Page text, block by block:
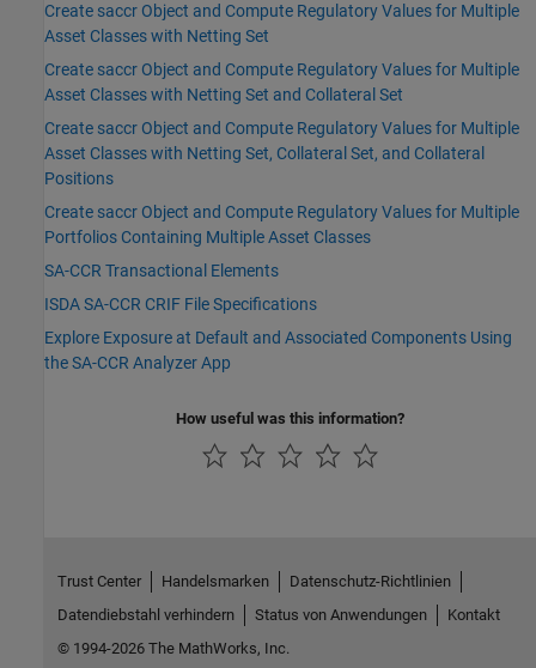
Create saccr Object and Compute Regulatory Values for Multiple
Asset Classes with Netting Set
Create saccr Object and Compute Regulatory Values for Multiple
Asset Classes with Netting Set and Collateral Set
Create saccr Object and Compute Regulatory Values for Multiple
Asset Classes with Netting Set, Collateral Set, and Collateral
Positions
Create saccr Object and Compute Regulatory Values for Multiple
Portfolios Containing Multiple Asset Classes
SA-CCR Transactional Elements
ISDA SA-CCR CRIF File Specifications
Explore Exposure at Default and Associated Components Using
the SA-CCR Analyzer App
How useful was this information?
Trust Center Handelsmarken
Datenschutz-Richtlinien
Datendiebstahl verhindern
Status von Anwendungen
Kontakt
© 1994-2026 The MathWorks, Inc.